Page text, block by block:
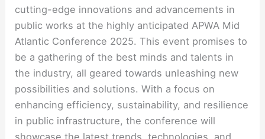
cutting-edge innovations and advancements in
public works at the highly anticipated APWA Mid
Atlantic Conference 2025. This event promises to
be a gathering of the best minds and talents in
the industry, all geared towards unleashing new
possibilities and solutions. With a focus on
enhancing efficiency, sustainability, and resilience
in public infrastructure, the conference will
showcase the latest trends, technologies, and